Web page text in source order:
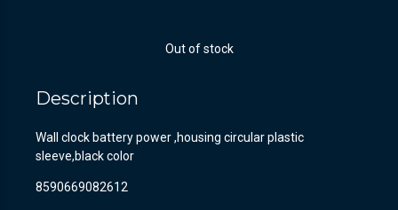
Out of stock
Description
Wall clock battery power ,housing circular plastic
sleeve,black color
8590669082612